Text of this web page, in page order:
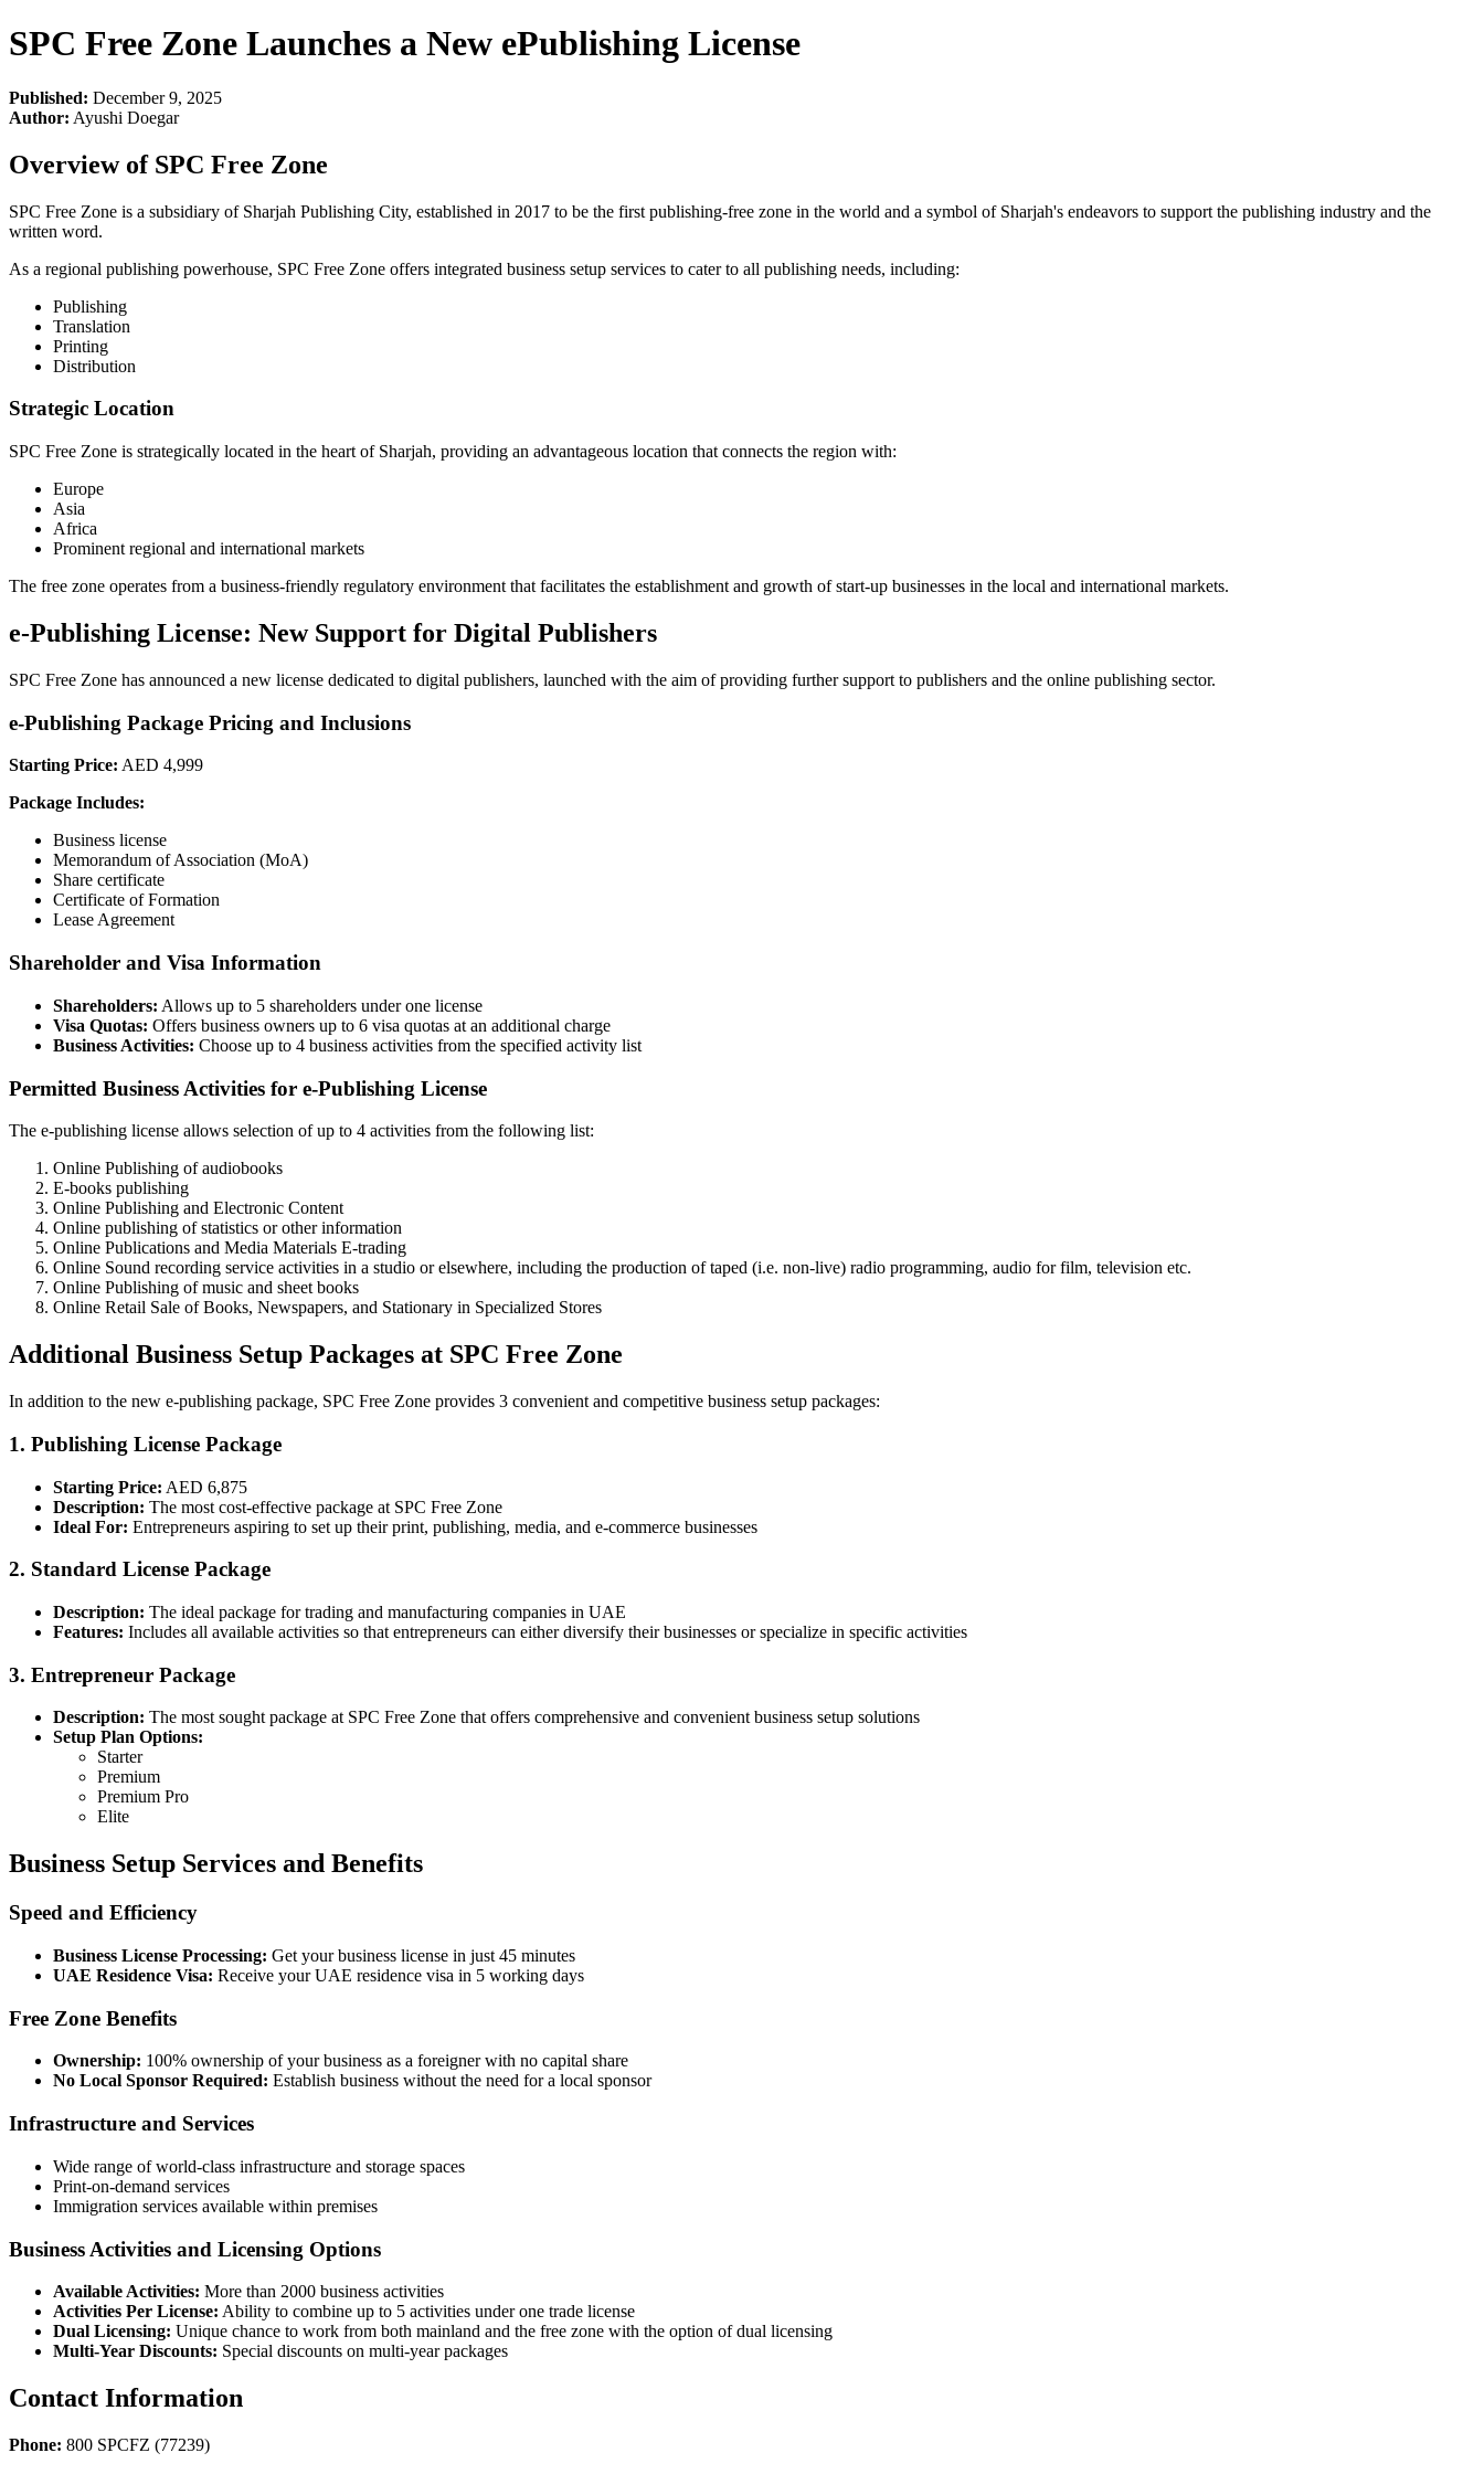
SPC Free Zone Launches a New ePublishing License
Published: December 9, 2025
Author: Ayushi Doegar
Overview of SPC Free Zone
SPC Free Zone is a subsidiary of Sharjah Publishing City, established in 2017 to be the first publishing-free zone in the world and a symbol of Sharjah's endeavors to support the publishing industry and the
written word.
As a regional publishing powerhouse, SPC Free Zone offers integrated business setup services to cater to all publishing needs, including:
Publishing
Translation
Printing
Distribution
Strategic Location
SPC Free Zone is strategically located in the heart of Sharjah, providing an advantageous location that connects the region with:
Europe
Asia
Africa
Prominent regional and international markets
The free zone operates from a business-friendly regulatory environment that facilitates the establishment and growth of start-up businesses in the local and international markets.
e-Publishing License: New Support for Digital Publishers
SPC Free Zone has announced a new license dedicated to digital publishers, launched with the aim of providing further support to publishers and the online publishing sector.
e-Publishing Package Pricing and Inclusions
Starting Price: AED 4,999
Package Includes:
Business license
Memorandum of Association (MoA)
Share certificate
Certificate of Formation
Lease Agreement
Shareholder and Visa Information
Shareholders: Allows up to 5 shareholders under one license
Visa Quotas: Offers business owners up to 6 visa quotas at an additional charge
Business Activities: Choose up to 4 business activities from the specified activity list
Permitted Business Activities for e-Publishing License
The e-publishing license allows selection of up to 4 activities from the following list:
Online Publishing of audiobooks
E-books publishing
Online Publishing and Electronic Content
Online publishing of statistics or other information
Online Publications and Media Materials E-trading
Online Sound recording service activities in a studio or elsewhere, including the production of taped (i.e. non-live) radio programming, audio for film, television etc.
Online Publishing of music and sheet books
Online Retail Sale of Books, Newspapers, and Stationary in Specialized Stores
Additional Business Setup Packages at SPC Free Zone
In addition to the new e-publishing package, SPC Free Zone provides 3 convenient and competitive business setup packages:
1. Publishing License Package
Starting Price: AED 6,875
Description: The most cost-effective package at SPC Free Zone
Ideal For: Entrepreneurs aspiring to set up their print, publishing, media, and e-commerce businesses
2. Standard License Package
Description: The ideal package for trading and manufacturing companies in UAE
Features: Includes all available activities so that entrepreneurs can either diversify their businesses or specialize in specific activities
3. Entrepreneur Package
Description: The most sought package at SPC Free Zone that offers comprehensive and convenient business setup solutions
Setup Plan Options:
Starter
Premium
Premium Pro
Elite
Business Setup Services and Benefits
Speed and Efficiency
Business License Processing: Get your business license in just 45 minutes
UAE Residence Visa: Receive your UAE residence visa in 5 working days
Free Zone Benefits
Ownership: 100% ownership of your business as a foreigner with no capital share
No Local Sponsor Required: Establish business without the need for a local sponsor
Infrastructure and Services
Wide range of world-class infrastructure and storage spaces
Print-on-demand services
Immigration services available within premises
Business Activities and Licensing Options
Available Activities: More than 2000 business activities
Activities Per License: Ability to combine up to 5 activities under one trade license
Dual Licensing: Unique chance to work from both mainland and the free zone with the option of dual licensing
Multi-Year Discounts: Special discounts on multi-year packages
Contact Information
Phone: 800 SPCFZ (77239)